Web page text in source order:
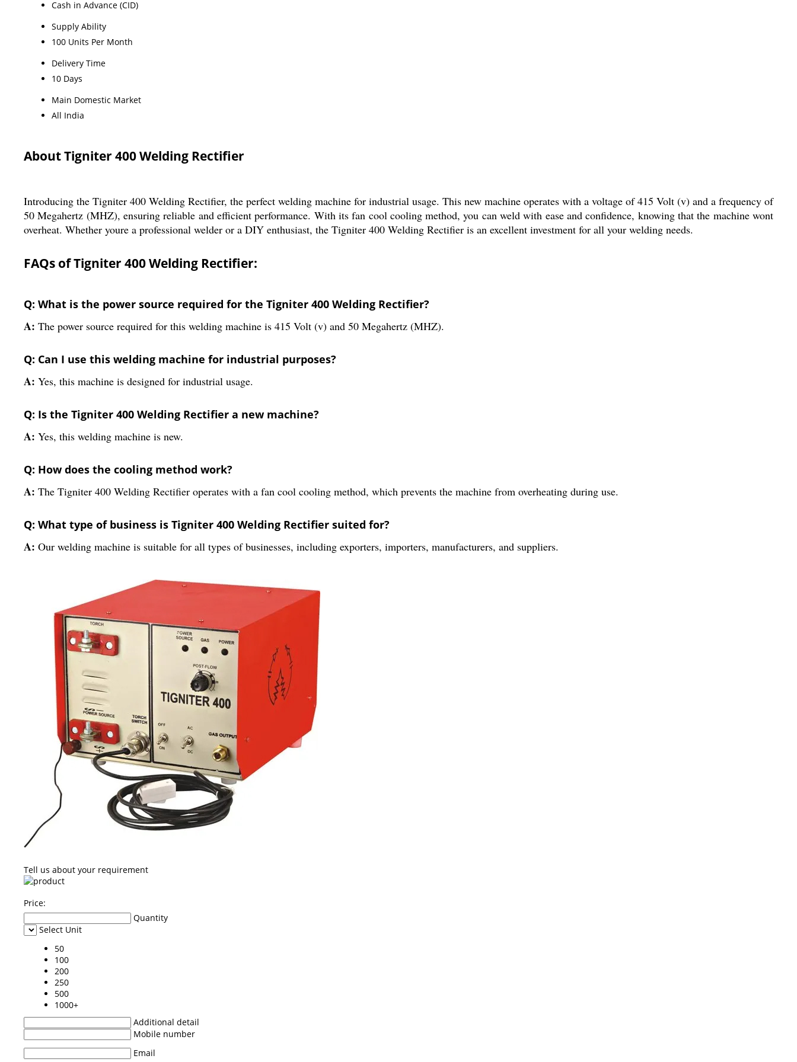
Cash in Advance (CID)
Supply Ability
100 Units Per Month
Delivery Time
10 Days
Main Domestic Market
All India
About Tigniter 400 Welding Rectifier
Introducing the Tigniter 400 Welding Rectifier, the perfect welding machine for industrial usage. This new machine operates with a voltage of 415 Volt (v) and a frequency of
50 Megahertz (MHZ), ensuring reliable and efficient performance. With its fan cool cooling method, you can weld with ease and confidence, knowing that the machine wont
overheat. Whether youre a professional welder or a DIY enthusiast, the Tigniter 400 Welding Rectifier is an excellent investment for all your welding needs.
FAQs of Tigniter 400 Welding Rectifier:
Q: What is the power source required for the Tigniter 400 Welding Rectifier?
A: The power source required for this welding machine is 415 Volt (v) and 50 Megahertz (MHZ).
Q: Can I use this welding machine for industrial purposes?
A: Yes, this machine is designed for industrial usage.
Q: Is the Tigniter 400 Welding Rectifier a new machine?
A: Yes, this welding machine is new.
Q: How does the cooling method work?
A: The Tigniter 400 Welding Rectifier operates with a fan cool cooling method, which prevents the machine from overheating during use.
Q: What type of business is Tigniter 400 Welding Rectifier suited for?
A: Our welding machine is suitable for all types of businesses, including exporters, importers, manufacturers, and suppliers.
Tell us about your requirement
Price:
Quantity
Select Unit
50
100
200
250
500
1000+
Additional detail
Mobile number
Email